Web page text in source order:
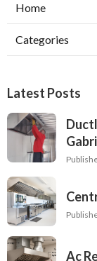
Home
Categories
Latest Posts
Ac